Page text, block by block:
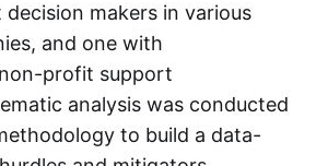
makers in various
and one with
profit support
analysis was conducted
to build a data-